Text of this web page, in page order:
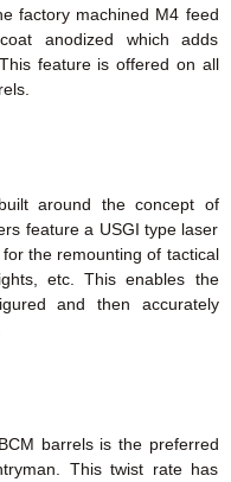
factory machined M4 feed
anodized which adds
feature is offered on all
around the concept of
feature a USGI type laser
the remounting of tactical
etc. This enables the
and then accurately
barrels is the preferred
This twist rate has